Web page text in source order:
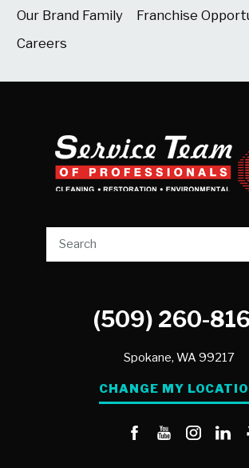
Our Brand Family
Franchise
Careers
(509) 260-
Spokane, WA 99217
CHANGE MY